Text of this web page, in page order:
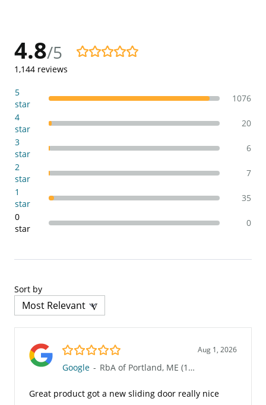
4.8/5
4.8/5
1,144 reviews
5
star
1076
4
star
20
3
star
6
2
star
7
1
star
35
0
star
0
Sort by
5.0/5 Aug 1, 2026
Google - RbA of Portland, ME (101)
Great product got a new sliding door really nice